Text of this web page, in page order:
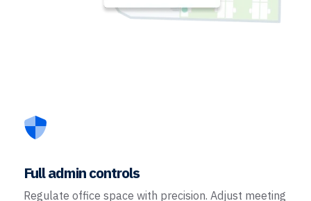
Full admin controls
Regulate office space with precision. Adjust meeting